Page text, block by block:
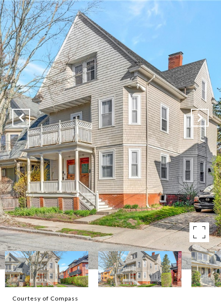
Courtesy of Compass